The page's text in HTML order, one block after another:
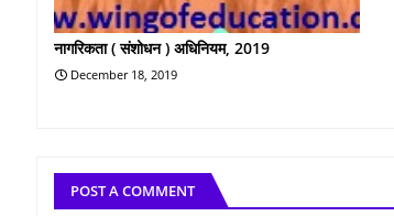
नागरिकता ( संशोधन ) अधिनियम, 2019
December 18, 2019
POST A COMMENT